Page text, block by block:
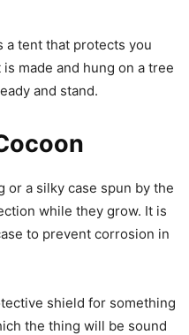
a tent that protects you
made and hung on a tree
and stand.
or a silky case spun by the
while they grow. It is
to prevent corrosion in
shield for something
the thing will be sound